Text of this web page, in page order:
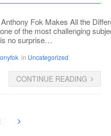
Fok Makes All the
of the most challenging
no surprise…
in Uncategorized
CONTINUE READING